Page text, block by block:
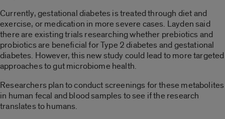
Currently, gestational diabetes is treated through diet and
exercise, or medication in more severe cases. Layden said
there are existing trials researching whether prebiotics and
probiotics are beneficial for Type 2 diabetes and gestational
diabetes. However, this new study could lead to more targeted
approaches to gut microbiome health.
Researchers plan to conduct screenings for these metabolites
in human fecal and blood samples to see if the research
translates to humans.